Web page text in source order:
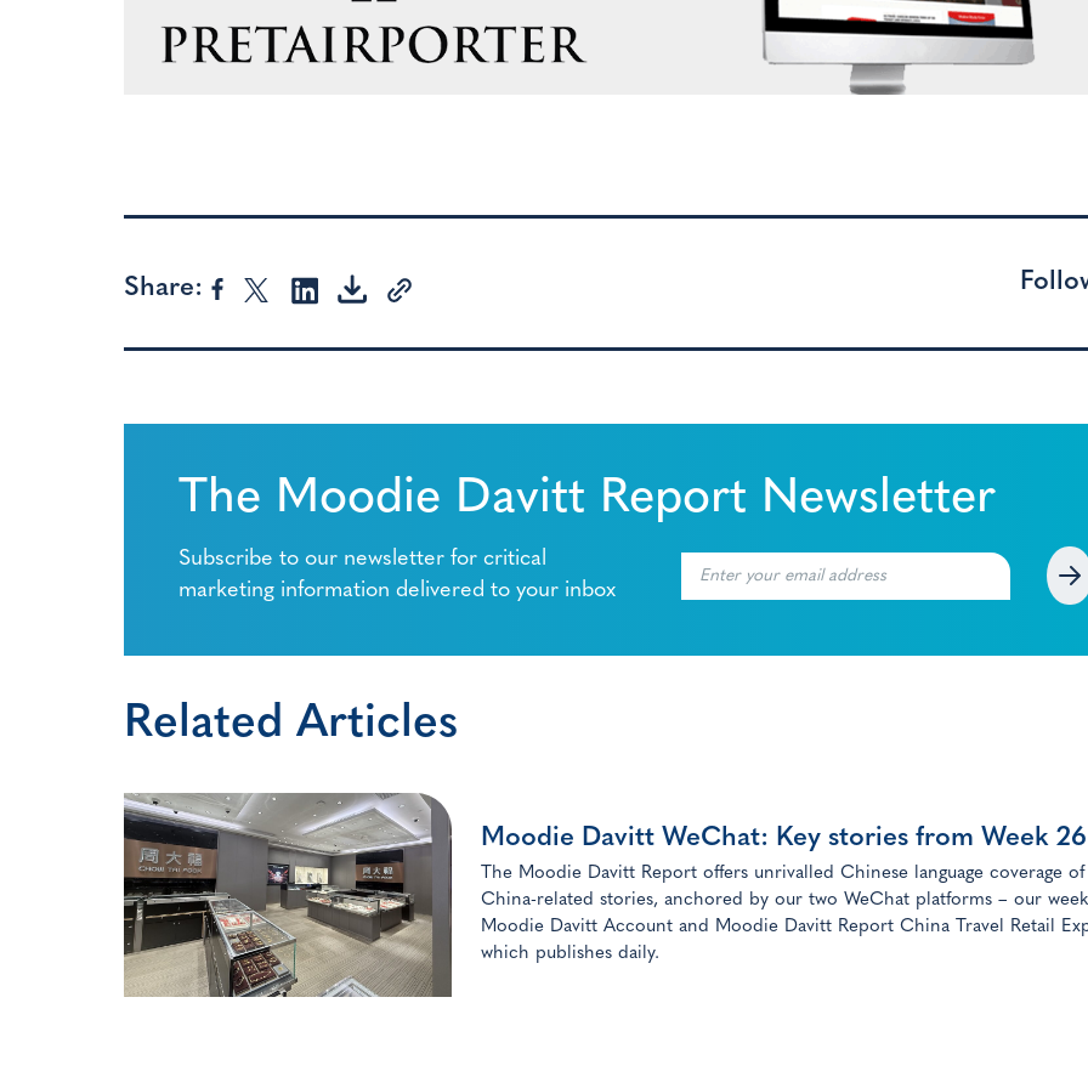
Share:
The Moodie Davitt Report Newsletter
Subscribe to our newsletter for critical
marketing information delivered to your inbox
Related Articles
Moodie Davitt WeChat: Key stories from Week 26
The Moodie Davitt Report offers unrivalled Chinese language coverage of
China-related stories, anchored by our two WeChat platforms – our
Moodie Davitt Account and Moodie Davitt Report China Travel Retail
which publishes daily.